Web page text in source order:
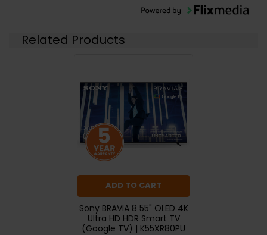
Related Products
ADD TO CART
Sony BRAVIA 8 55" OLED 4K
Ultra HD HDR Smart TV
(Google TV) | K55XR80PU